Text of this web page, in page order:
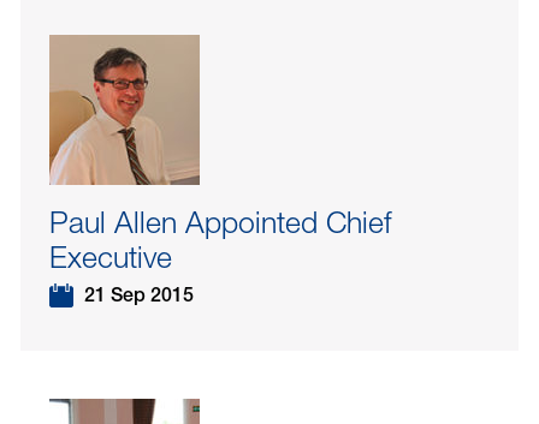
Paul Allen Appointed Chief
Executive
21 Sep 2015